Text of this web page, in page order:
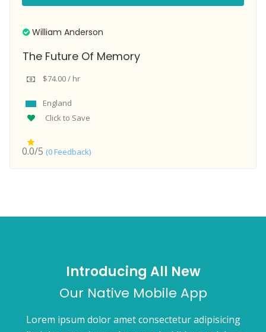
William Anderson
The Future Of Memory
$74.00 / hr
England
Click to Save
0.0/5 (0 Feedback)
Introducing All New
Our Native Mobile App
Lorem ipsum dolor amet consectetur adipisicing